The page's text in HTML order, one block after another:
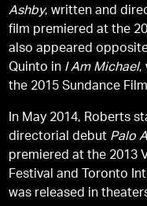
Ashby, written and
film premiered at the
also appeared
Quinto in I Am Michael,
the 2015 Sundance
In May 2014, Roberts
directorial debut Palo
premiered at the 2013
Festival and Toronto
was released in